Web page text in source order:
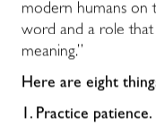
modern humans on
word and a role that
meaning.”
Here are eight
1. Practice patience.